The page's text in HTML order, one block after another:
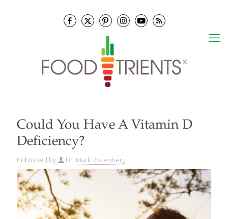
Could You Have A Vitamin D
Deficiency?
Published by Dr. Mark Rosenberg